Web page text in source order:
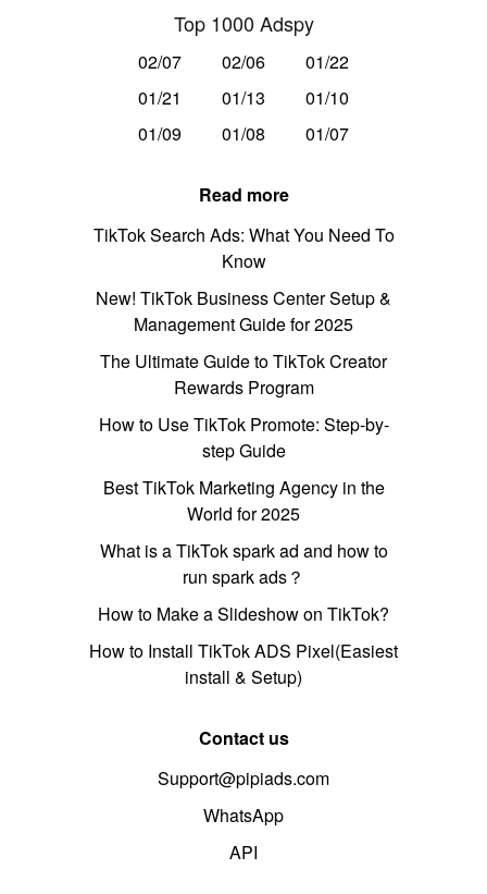
Top 1000 Adspy
02/07 02/06
01/22
01/21
01/13
01/10
01/09
01/08 01/07
Read more
TikTok Search Ads: What You Need To
Know
New! TikTok Business Center Setup &
Management Guide for 2025
The Ultimate Guide to TikTok Creator
Rewards Program
How to Use TikTok Promote: Step-by-
step Guide
Best TikTok Marketing Agency in the
World for 2025
What is a TikTok spark ad and how to
run spark ads？
How to Make a Slideshow on TikTok?
How to Install TikTok ADS Pixel(Easiest
install & Setup)
Contact us
Support@pipiads.com
WhatsApp
API